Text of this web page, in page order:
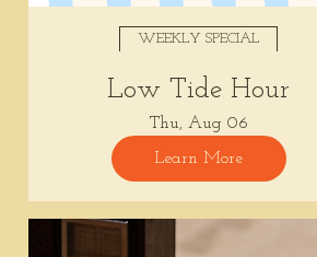
WEEKLY SPECIAL
Low Tide Hour
Thu, Aug 06
Learn More